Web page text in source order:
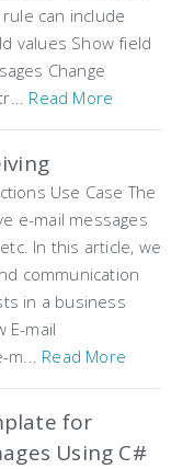
can include
values Show field
Change
Read More
Use Case The
e-mail messages
In this article, we
communication
in a business
E-mail
m... Read More
for
Using C#